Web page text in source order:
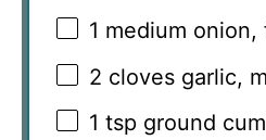
1 medium
2 cloves garlic,
1 tsp ground